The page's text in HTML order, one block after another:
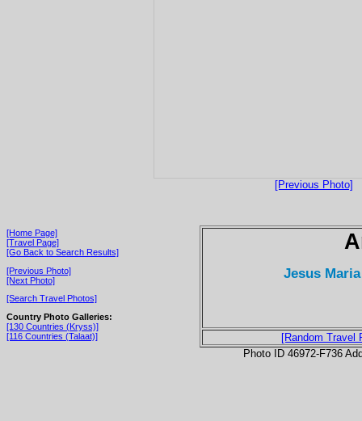
[Previous Photo]
[Home Page]
[Travel Page]
[Go Back to Search Results]
[Previous Photo]
[Next Photo]
[Search Travel Photos]
Country Photo Galleries:
[130 Countries (Kryss)]
[116 Countries (Talaat)]
Jesus
[Random Travel
Photo ID 46972-F736